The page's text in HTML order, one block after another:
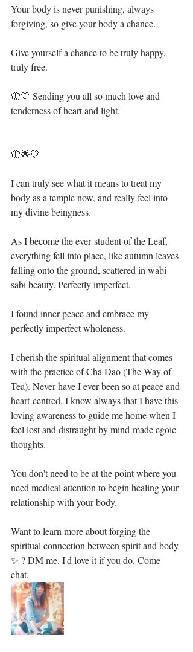
Your body is never punishing, always
forgiving, so give your body a chance. ⁣
Give yourself a chance to be truly happy,
truly free.⁣
🦋🤍 Sending you all so much love and
tenderness of heart and light.⁣
🦋🌟🤍⁣
I can truly see what it means to treat my
body as a temple now, and really feel into
my divine beingness. ⁣
As I become the ever student of the Leaf,
everything fell into place, like autumn leaves
falling onto the ground, scattered in wabi
sabi beauty. Perfectly imperfect. ⁣
I found inner peace and embrace my
perfectly imperfect wholeness. ⁣
I cherish the spiritual alignment that comes
with the practice of Cha Dao (The Way of
Tea). Never have I ever been so at peace and
heart-centred. I know always that I have this
loving awareness to guide me home when I
feel lost and distraught by mind-made egoic
thoughts.⁣
You don't need to be at the point where you
need medical attention to begin healing your
relationship with your body.⁣
Want to learn more about forging the
spiritual connection between spirit and body
✨ ? DM me. I'd love it if you do. Come
chat.